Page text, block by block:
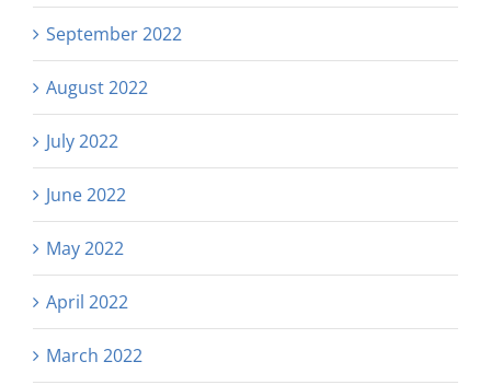
September 2022
August 2022
July 2022
June 2022
May 2022
April 2022
March 2022